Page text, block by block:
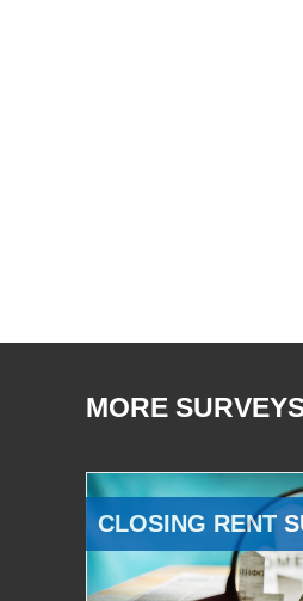
MORE
CLOSING RENT